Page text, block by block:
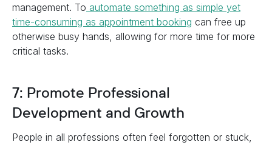
management. To automate something as simple yet
time-consuming as appointment booking can free up
otherwise busy hands, allowing for more time for more
critical tasks.
7: Promote Professional
Development and Growth
People in all professions often feel forgotten or stuck,